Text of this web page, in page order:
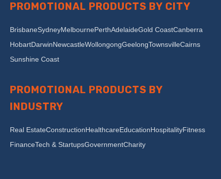
PROMOTIONAL PRODUCTS BY CITY
BrisbaneSydneyMelbournePerthAdelaideGold CoastCanberra
HobartDarwinNewcastleWollongongGeelongTownsvilleCairns
Sunshine Coast
PROMOTIONAL PRODUCTS BY
INDUSTRY
Real EstateConstructionHealthcareEducationHospitalityFitness
FinanceTech & StartupsGovernmentCharity